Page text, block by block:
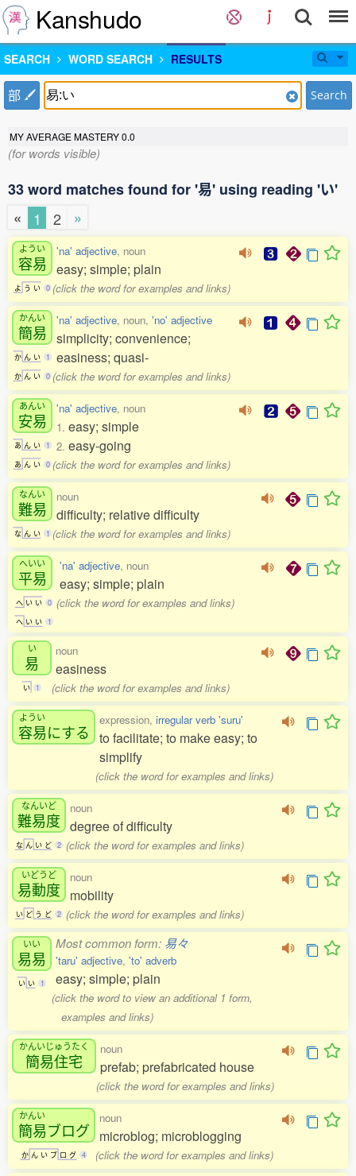
Kanshudo
SEARCH WORD SEARCH RESULTS
部 Search
MY AVERAGE MASTERY0.0
(for words visible)
33 word matches found for '易' using reading 'い'
«
1 2 »
ようい
容易
よ う い 0
'na' adjective, noun
easy; simple; plain
(click the word for examples and links)
かんい
簡易
か ん い 1
か ん い 0
'na' adjective, noun, 'no' adjective
simplicity; convenience;
easiness; quasi-
(click the word for examples and links)
あんい
安易
あ ん い 1
あ ん い 0
'na' adjective, noun
1. easy; simple
2. easy-going
(click the word for examples and links)
なんい
難易
な ん い 1
noun
difficulty; relative difficulty
(click the word for examples and links)
へいい
平易
へ い い 0
へ い い 1
'na' adjective, noun
easy; simple; plain
(click the word for examples and links)
い
易
い 1
noun
easiness
(click the word for examples and links)
ようい
容易にする
expression, irregular verb 'suru'
to facilitate; to make easy; to
simplify
(click the word for examples and links)
なんいど
難易度
な ん い ど 2
noun
degree of difficulty
(click the word for examples and links)
いどうど
易動度
い ど う ど 2
noun
mobility
(click the word for examples and links)
いい
易易
い い 1
Most common form: 易々
'taru' adjective, 'to' adverb
easy; simple; plain
(click the word to view an additional 1 form,
examples and links)
かんいじゅうたく
簡易住宅
noun
prefab; prefabricated house
(click the word for examples and links)
かんい
簡易ブログ
か ん い ブ ロ グ 4
noun
microblog; microblogging
(click the word for examples and links)